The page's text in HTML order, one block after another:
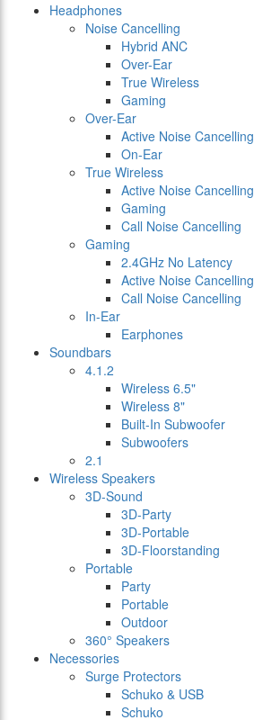
Headphones
Noise Cancelling
Hybrid ANC
Over-Ear
True Wireless
Gaming
Over-Ear
Active Noise Cancelling
On-Ear
True Wireless
Active Noise Cancelling
Gaming
Call Noise Cancelling
Gaming
2.4GHz No Latency
Active Noise Cancelling
Call Noise Cancelling
In-Ear
Earphones
Soundbars
4.1.2
Wireless 6.5"
Wireless 8"
Built-In Subwoofer
Subwoofers
2.1
Wireless Speakers
3D-Sound
3D-Party
3D-Portable
3D-Floorstanding
Portable
Party
Portable
Outdoor
360° Speakers
Necessories
Surge Protectors
Schuko & USB
Schuko